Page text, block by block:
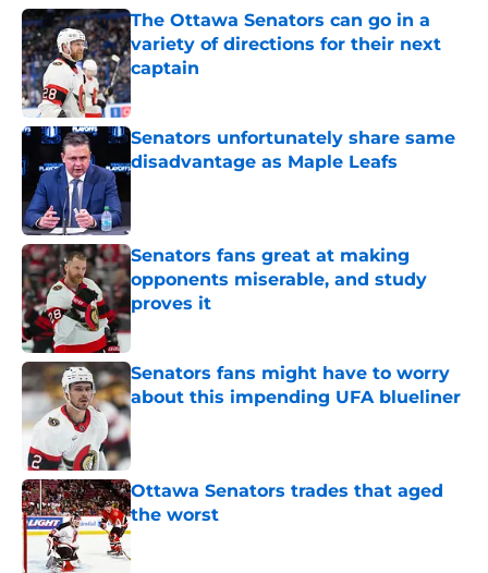
The Ottawa Senators can go in a
variety of directions for their next
captain
Senators unfortunately share same
disadvantage as Maple Leafs
Senators fans great at making
opponents miserable, and study
proves it
Published by on Invalid Date
Senators fans might have to worry
about this impending UFA blueliner
Published by on Invalid Date
Ottawa Senators trades that aged
the worst
Published by on Invalid Date